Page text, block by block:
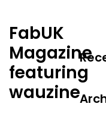
shop
FabUK
Magazine
featuring
wauzine